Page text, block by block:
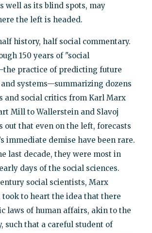
well as its blind spots, may
the left is headed.
history, half social commentary.
150 years of "social
practice of predicting future
systems—summarizing dozens
and social critics from Karl Marx
Mill to Wallerstein and Slavoj
out that even on the left, forecasts
immediate demise have been rare.
last decade, they were most in
days of the social sciences.
social scientists, Marx
took to heart the idea that there
laws of human affairs, akin to the
such that a careful student of